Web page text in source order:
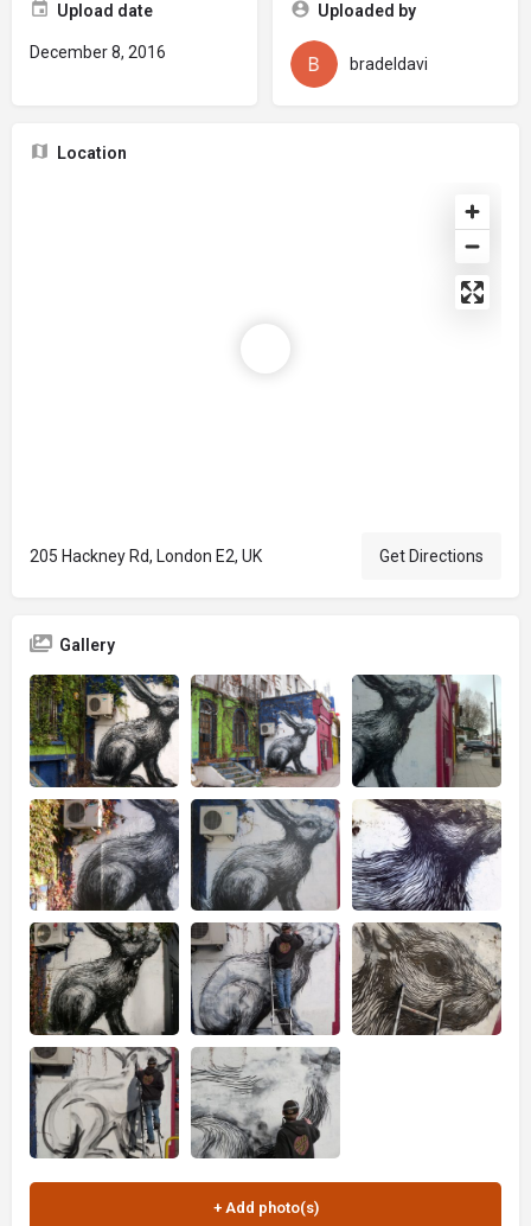
Upload date
December 8, 2016
Uploaded by
bradeldavi
Location
205 Hackney Rd, London E2, UK Get Directions
Gallery